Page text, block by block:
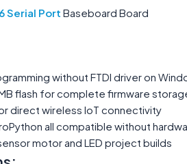
Serial Port Baseboard Board
without FTDI driver on
flash for complete firmware
direct wireless IoT connectivity
all compatible without
motor and LED project builds